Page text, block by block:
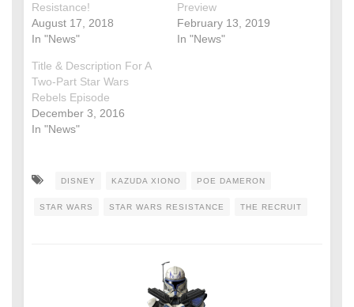
Resistance!
August 17, 2018
In "News"
Preview
February 13, 2019
In "News"
Title & Description For A
Two-Part Star Wars
Rebels Episode
December 3, 2016
In "News"
DISNEY KAZUDA XIONO POE DAMERON
STAR WARS STAR WARS RESISTANCE THE RECRUIT